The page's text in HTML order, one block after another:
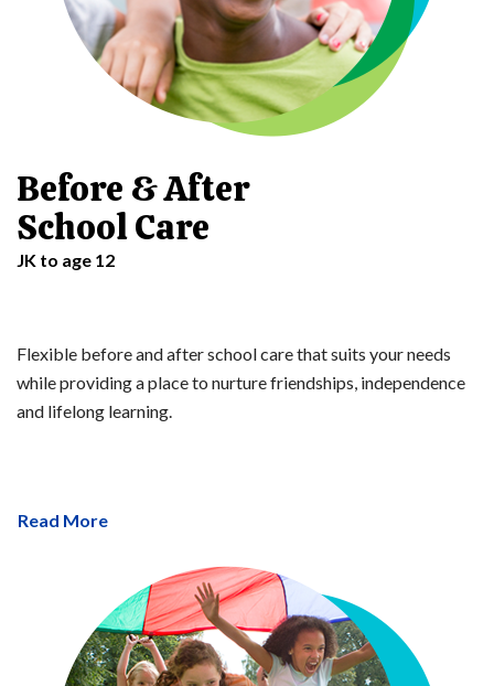
Before & After
School Care
JK to age 12
Flexible before and after school care that suits your needs
while providing a place to nurture friendships, independence
and lifelong learning.
Read More